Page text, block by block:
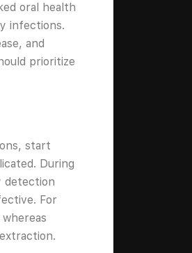
oral health
infections.
and
prioritize
start
During
detection
For